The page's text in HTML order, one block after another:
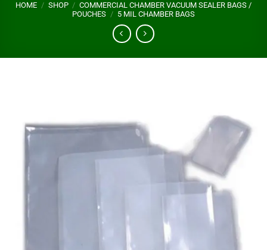
HOME / SHOP / COMMERCIAL CHAMBER VACUUM SEALER BAGS /
POUCHES / 5 MIL CHAMBER BAGS